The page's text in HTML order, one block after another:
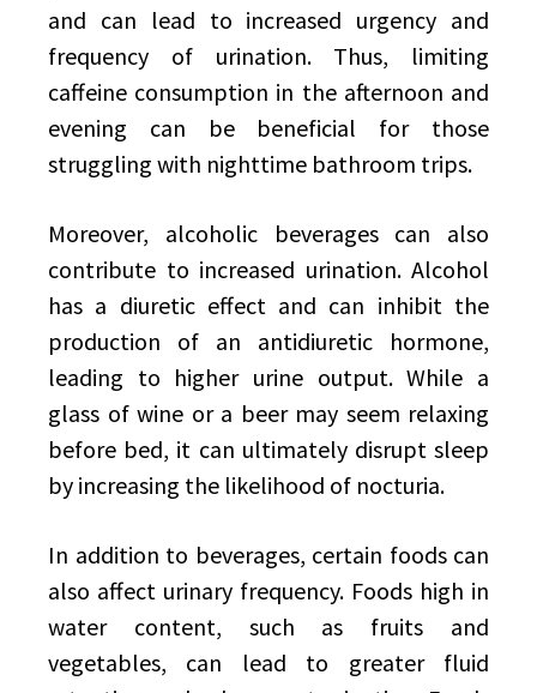
and can lead to increased urgency and
frequency of urination. Thus, limiting
caffeine consumption in the afternoon and
evening can be beneficial for those
struggling with nighttime bathroom trips.
Moreover, alcoholic beverages can also
contribute to increased urination. Alcohol
has a diuretic effect and can inhibit the
production of an antidiuretic hormone,
leading to higher urine output. While a
glass of wine or a beer may seem relaxing
before bed, it can ultimately disrupt sleep
by increasing the likelihood of nocturia.
In addition to beverages, certain foods can
also affect urinary frequency. Foods high in
water content, such as fruits and
vegetables, can lead to greater fluid